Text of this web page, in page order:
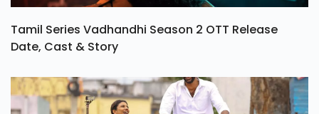
Tamil Series Vadhandhi Season 2 OTT Release
Date, Cast & Story